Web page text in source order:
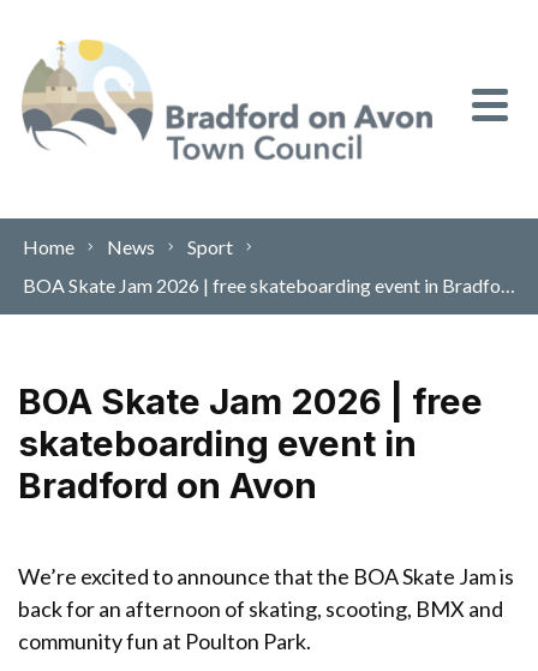
Home News
Sport
BOA Skate Jam 2026 | free
skateboarding event in
Bradford on Avon
We’re excited to announce that the BOA Skate Jam is
back for an afternoon of skating, scooting, BMX and
community fun at Poulton Park.